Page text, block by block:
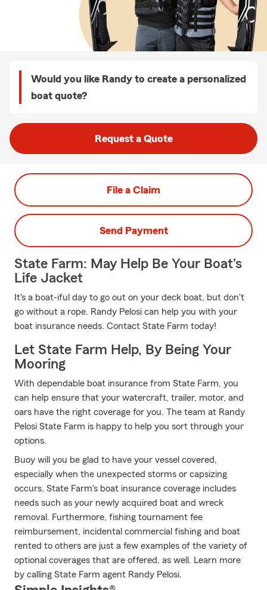
Would you like Randy to create a personalized
boat quote?
Request a Quote
File a Claim
Send Payment
State Farm: May Help Be Your Boat's
Life Jacket
It's a boat-iful day to go out on your deck boat, but don't
go without a rope. Randy Pelosi can help you with your
boat insurance needs. Contact State Farm today!
Let State Farm Help, By Being Your
Mooring
With dependable boat insurance from State Farm, you
can help ensure that your watercraft, trailer, motor, and
oars have the right coverage for you. The team at Randy
Pelosi State Farm is happy to help you sort through your
options.
Buoy will you be glad to have your vessel covered,
especially when the unexpected storms or capsizing
occurs. State Farm's boat insurance coverage includes
needs such as your newly acquired boat and wreck
removal. Furthermore, fishing tournament fee
reimbursement, incidental commercial fishing and boat
rented to others are just a few examples of the variety of
optional coverages that are offered, as well. Learn more
by calling State Farm agent Randy Pelosi.